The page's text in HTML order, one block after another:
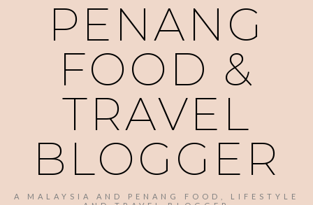
PENANG
FOOD &
TRAVEL
BLOGGER
A MALAYSIA AND PENANG FOOD, LIFESTYLE